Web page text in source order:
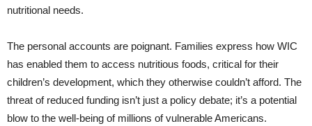
nutritional needs.
The personal accounts are poignant. Families express how WIC
has enabled them to access nutritious foods, critical for their
children’s development, which they otherwise couldn’t afford. The
threat of reduced funding isn’t just a policy debate; it’s a potential
blow to the well-being of millions of vulnerable Americans.